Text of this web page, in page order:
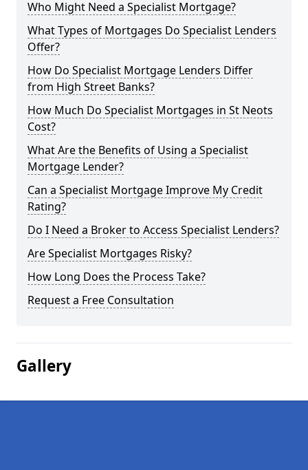
Who Might Need a Specialist Mortgage?
What Types of Mortgages Do Specialist Lenders
Offer?
How Do Specialist Mortgage Lenders Differ
from High Street Banks?
How Much Do Specialist Mortgages in St Neots
Cost?
What Are the Benefits of Using a Specialist
Mortgage Lender?
Can a Specialist Mortgage Improve My Credit
Rating?
Do I Need a Broker to Access Specialist Lenders?
Are Specialist Mortgages Risky?
How Long Does the Process Take?
Request a Free Consultation
Gallery